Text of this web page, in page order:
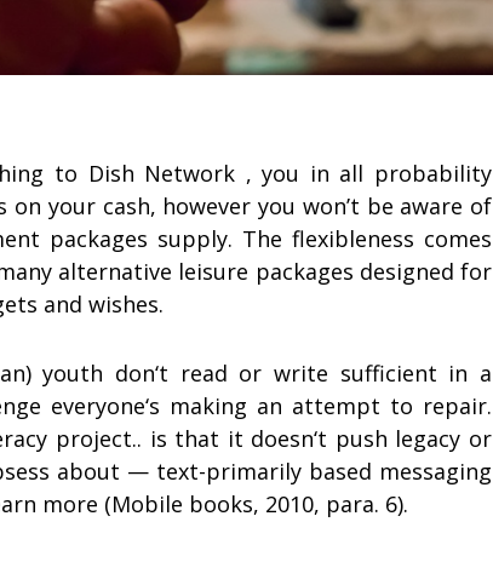
to Dish Network , you in all probability
your cash, however you won’t be aware of
packages supply. The flexibleness comes
alternative leisure packages designed for
and wishes.
youth don‘t read or write sufficient in a
everyone‘s making an attempt to repair.
project.. is that it doesn‘t push legacy or
about — text-primarily based messaging
more (Mobile books, 2010, para. 6).